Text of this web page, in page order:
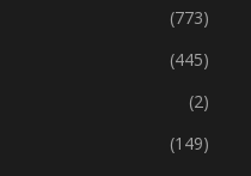
(43)
(773)
(445)
(2)